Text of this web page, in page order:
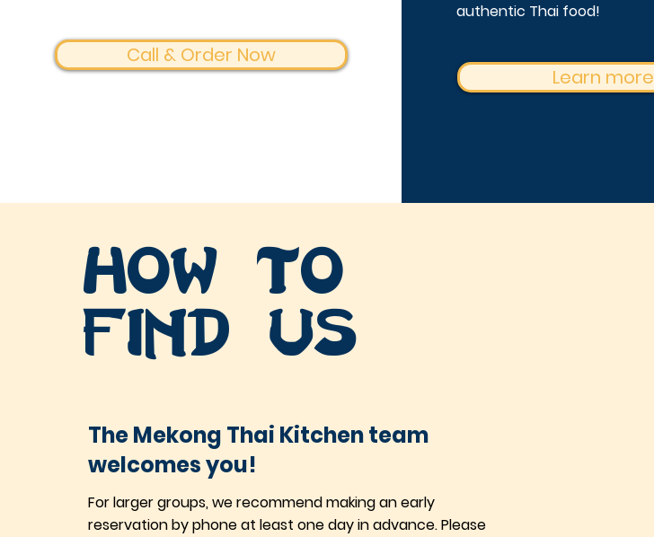
Call & Order Now
authentic Thai food!
Learn more
How to
find us
The Mekong Thai Kitchen team
welcomes you!
For larger groups, we recommend making an early
reservation by phone at least one day in advance. Please